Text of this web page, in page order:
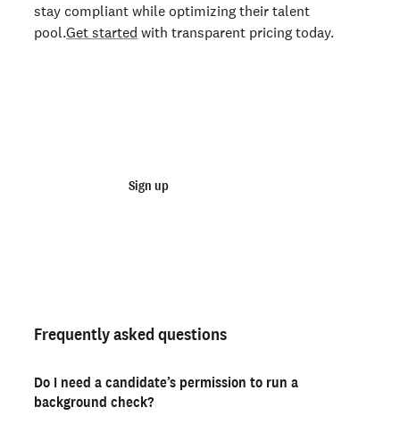
stay compliant while optimizing their talent
pool.Get started with transparent pricing today.
Sign up
Frequently asked questions
Do I need a candidate’s permission to run a
background check?